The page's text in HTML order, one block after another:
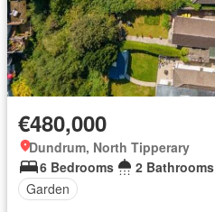
€480,000
Dundrum, North Tipperary
6 Bedrooms
2 Bathrooms
Garden